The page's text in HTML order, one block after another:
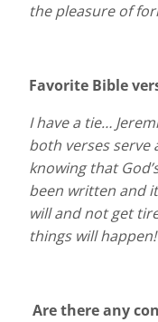
the pleasure of
Favorite Bible
I have a tie…
both verses serve
knowing that
been written and
will and not get
things will happen!
Are there any